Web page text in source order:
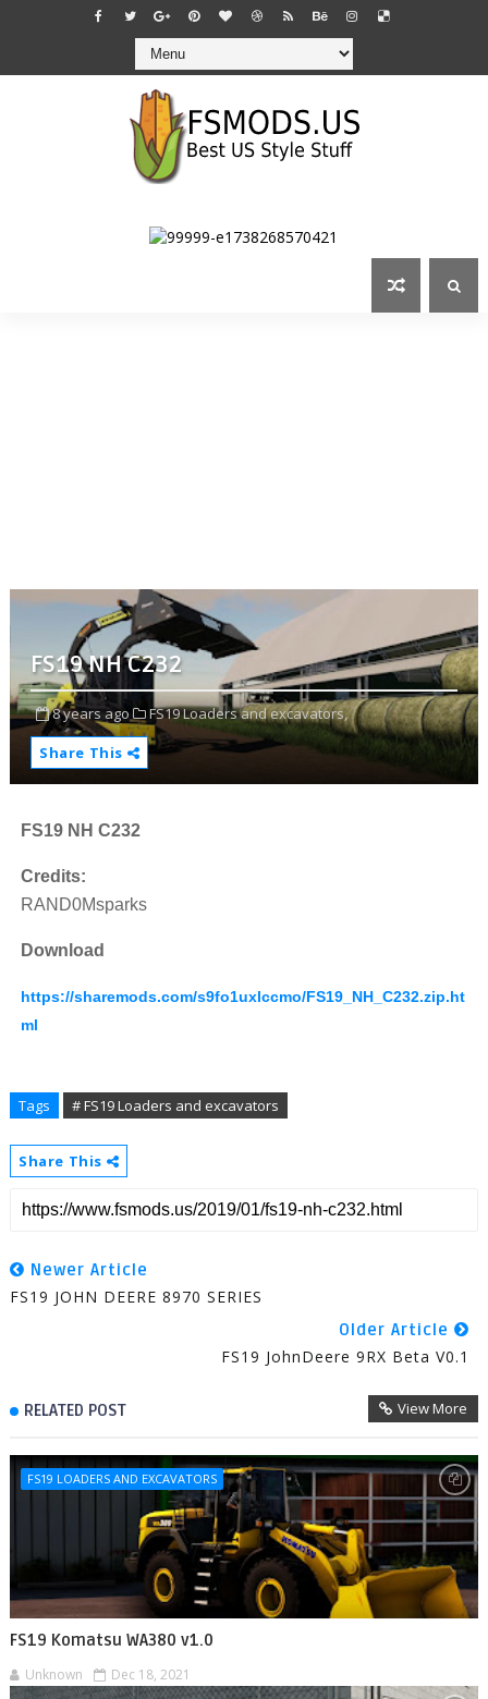
FS19 NH C232
8 years ago
FS19 Loaders and excavators,
Share This
FS19 NH C232
Credits:
RAND0Msparks
Download
https://sharemods.com/s9fo1uxlccmo/FS19_NH_C232.zip.ht
ml
Tags # FS19 Loaders and excavators
Share This
Newer Article
FS19 JOHN DEERE 8970 SERIES
Older Article
FS19 JohnDeere 9RX Beta V0.1
RELATED POST View More
FS19 LOADERS AND EXCAVATORS
FS19 Komatsu WA380 v1.0
Unknown Dec 18, 2021